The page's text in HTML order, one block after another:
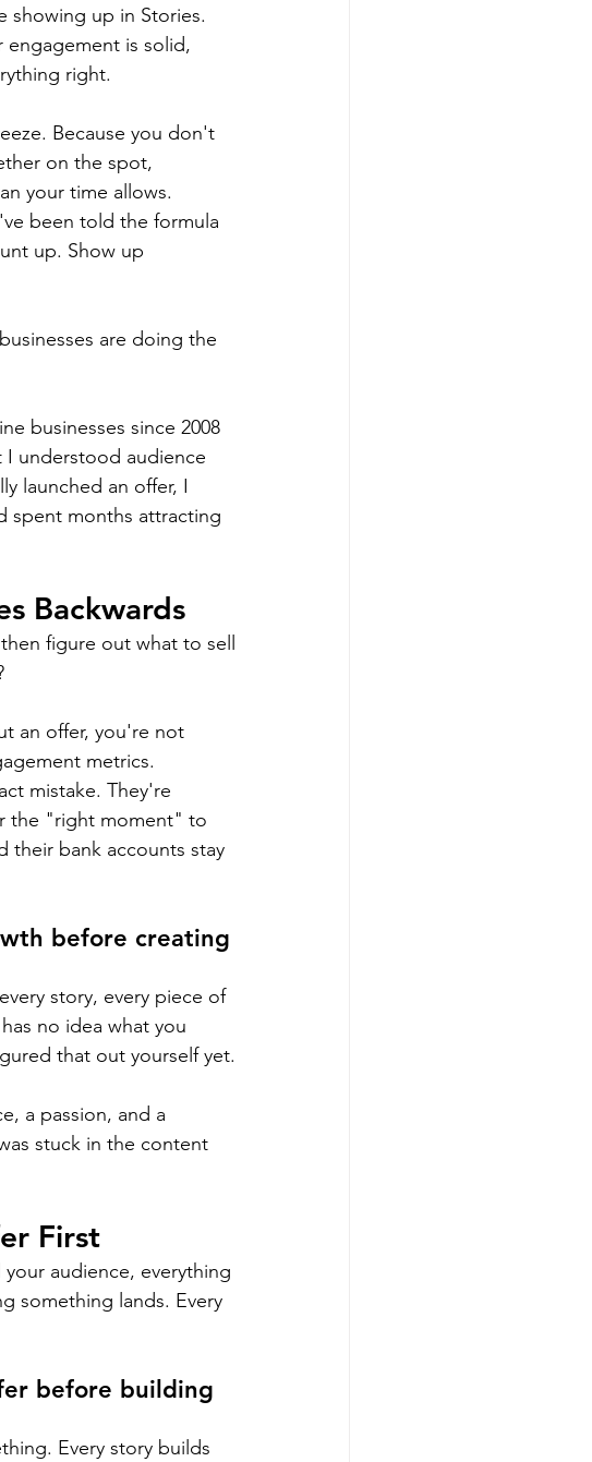
showing up in Stories.
engagement is solid,
right.
Because you don't
on the spot,
your time allows.
been told the formula
up. Show up
are doing the
businesses since 2008
I understood audience
launched an offer, I
spent months attracting
Backwards
figure out what to sell
an offer, you're not
metrics.
mistake. They're
the "right moment" to
their bank accounts stay
before creating
story, every piece of
no idea what you
that out yourself yet.
a passion, and a
stuck in the content
First
audience, everything
something lands. Every
before building
Every story builds